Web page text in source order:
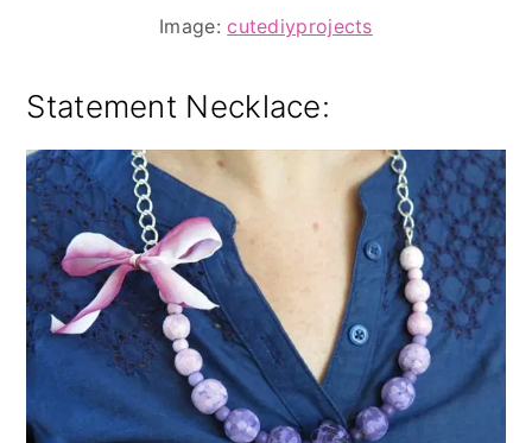
Image:cutediyprojects
Statement Necklace: